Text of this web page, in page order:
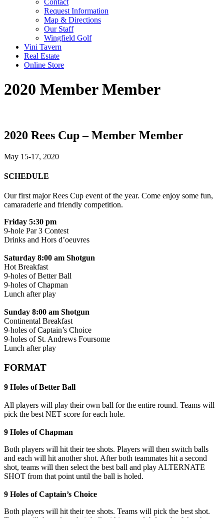
Contact
Request Information
Map & Directions
Our Staff
Wingfield Golf
Vini Tavern
Real Estate
Online Store
2020 Member Member
2020 Rees Cup – Member Member
May 15-17, 2020
SCHEDULE
Our first major Rees Cup event of the year. Come enjoy some fun,
camaraderie and friendly competition.
Friday 5:30 pm
9-hole Par 3 Contest
Drinks and Hors d’oeuvres
Saturday 8:00 am Shotgun
Hot Breakfast
9-holes of Better Ball
9-holes of Chapman
Lunch after play
Sunday 8:00 am Shotgun
Continental Breakfast
9-holes of Captain’s Choice
9-holes of St. Andrews Foursome
Lunch after play
FORMAT
9 Holes of Better Ball
All players will play their own ball for the entire round. Teams will
pick the best NET score for each hole.
9 Holes of Chapman
Both players will hit their tee shots. Players will then switch balls
and each will hit another shot. After both teammates hit a second
shot, teams will then select the best ball and play ALTERNATE
SHOT from that point until the ball is holed.
9 Holes of Captain’s Choice
Both players will hit their tee shots. Teams will pick the best shot.